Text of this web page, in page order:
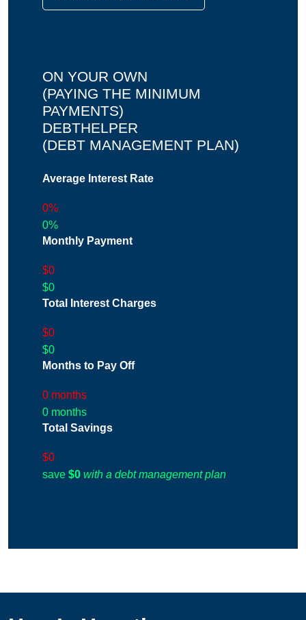
ON YOUR OWN
(PAYING THE MINIMUM
PAYMENTS)
DEBTHELPER
(DEBT MANAGEMENT PLAN)
Average Interest Rate
0%
0%
Monthly Payment
$0
$0
Total Interest Charges
$0
$0
Months to Pay Off
0 months
0 months
Total Savings
$0
save $0 with a debt management plan